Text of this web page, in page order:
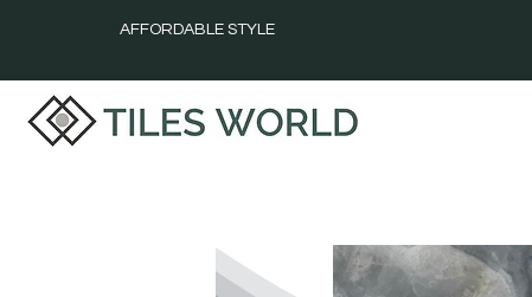
AFFORDABLE STYLE